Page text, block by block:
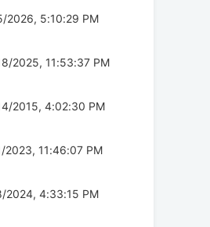
2026, 5:10:29 PM
2025, 11:53:37 PM
2015, 4:02:30 PM
2023, 11:46:07 PM
2024, 4:33:15 PM